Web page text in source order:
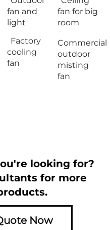
fan and
light
fan for big
room
Factory
cooling
fan
Commercial
outdoor
misting
fan
looking for?
for more
Now